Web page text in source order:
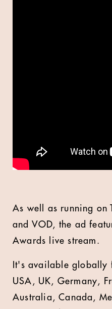
As well as running on
and VOD, the ad
Awards live stream.
It's available globally
USA, UK, Germany,
Australia, Canada,